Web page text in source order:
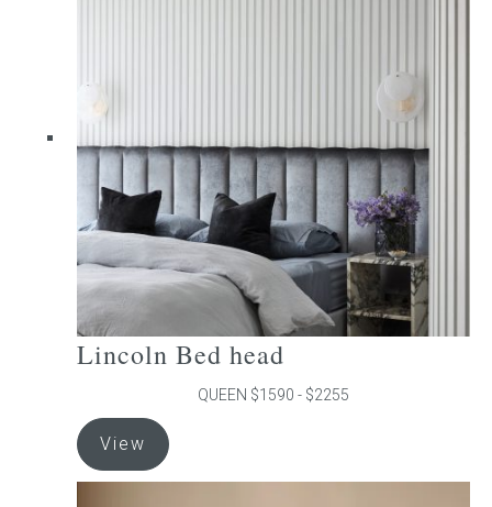
on
product
page
Lincoln Bed head
QUEEN $1590 - $2255
View
product
has